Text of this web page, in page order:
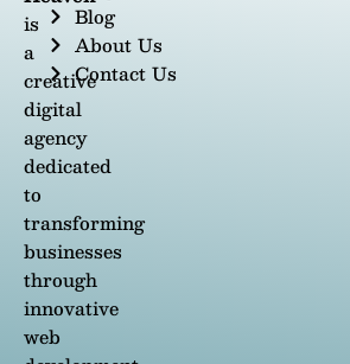
is
a
creative
digital
agency
dedicated
to
transforming
businesses
through
innovative
web
Blog
About Us
Contact Us